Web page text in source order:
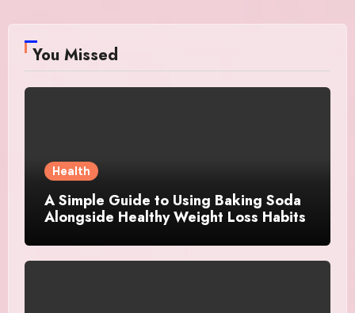
You Missed
Health
A Simple Guide to Using Baking Soda
Alongside Healthy Weight Loss Habits